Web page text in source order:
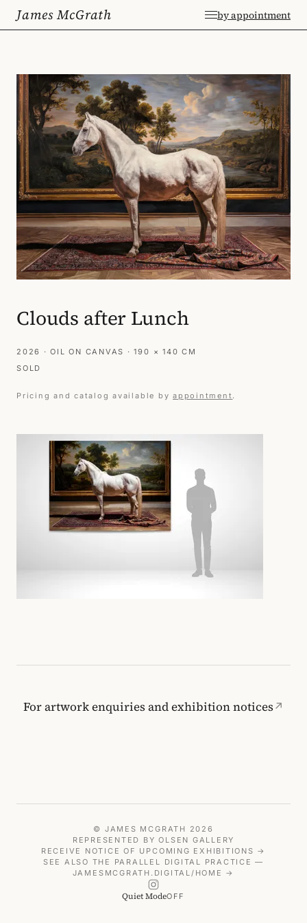
James McGrath by appointment
Clouds after Lunch
2026 · OIL ON CANVAS · 190 × 140 CM
SOLD
Pricing and catalog available byappointment.
For artwork enquiries and exhibition notices↗
© JAMES MCGRATH 2026
REPRESENTED BYOLSEN GALLERY
RECEIVE NOTICE OF UPCOMING EXHIBITIONS →
SEE ALSO THE PARALLEL DIGITAL PRACTICE —
JAMESMCGRATH.DIGITAL/HOME →
Quiet ModeOFF